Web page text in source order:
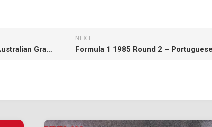
NEXT
Formula 1 2017 Round 1 – Australian Grand Prix – Race